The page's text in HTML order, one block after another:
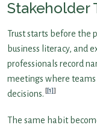
Stakeholder
Trust starts before the
business literacy, and
professionals record
meetings where teams
decisions.
[1]
The same habit